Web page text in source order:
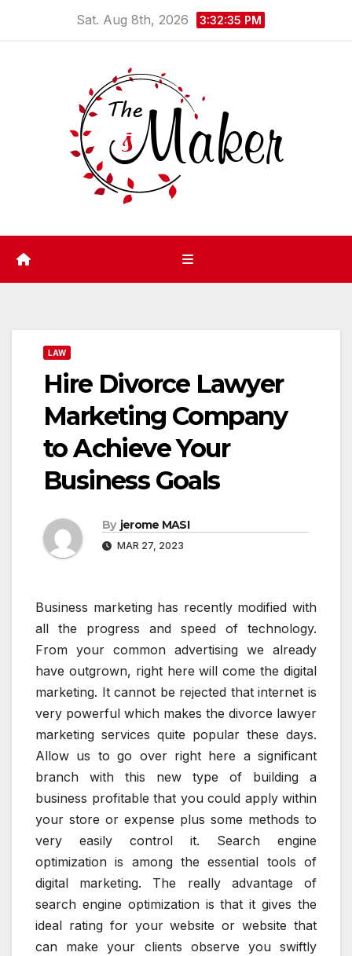
Sat. Aug 8th, 2026 3:32:36 PM
LAW
Hire Divorce Lawyer
Marketing Company
to Achieve Your
Business Goals
By jerome MASI
MAR 27, 2023
Business marketing has recently modified with
all the progress and speed of technology.
From your common advertising we already
have outgrown, right here will come the digital
marketing. It cannot be rejected that internet is
very powerful which makes the divorce lawyer
marketing services quite popular these days.
Allow us to go over right here a significant
branch with this new type of building a
business profitable that you could apply within
your store or expense plus some methods to
very easily control it. Search engine
optimization is among the essential tools of
digital marketing. The really advantage of
search engine optimization is that it gives the
ideal rating for your website or website that
can make your clients observe you swiftly